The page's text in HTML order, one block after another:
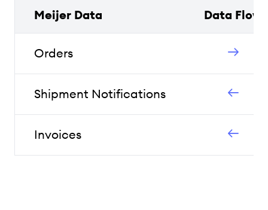
Meijer Data Data Flow
Orders
Shipment Notifications
Invoices